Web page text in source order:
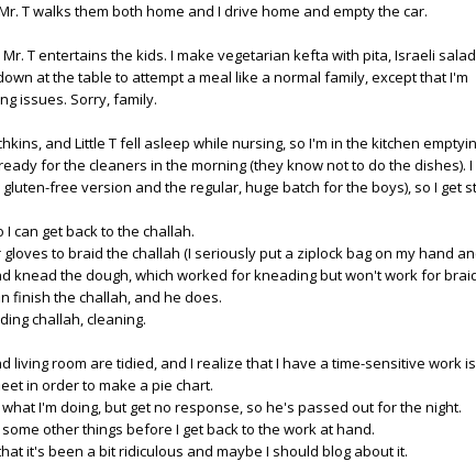
T walks them both home and I drive home and empty the car.
T entertains the kids. I make vegetarian kefta with pita, Israeli
at the table to attempt a meal like a normal family, except that I'm
issues. Sorry, family.
and Little T fell asleep while nursing, so I'm in the kitchen
for the cleaners in the morning (they know not to do the dishes). I
free version and the regular, huge batch for the boys), so I get
can get back to the challah.
to braid the challah (I seriously put a ziplock bag on my hand
knead the dough, which worked for kneading but won't work for
finish the challah, and he does.
challah, cleaning.
living room are tidied, and I realize that I have a time-sensitive work
in order to make a pie chart.
I'm doing, but get no response, so he's passed out for the night.
other things before I get back to the work at hand.
it's been a bit ridiculous and maybe I should blog about it.